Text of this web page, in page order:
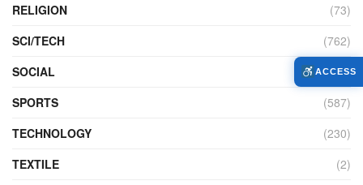
RELIGION
(73)
SCI/TECH
(762)
SOCIAL
(957)
SPORTS
(587)
TECHNOLOGY
(230)
TEXTILE
(2)
ACCESS